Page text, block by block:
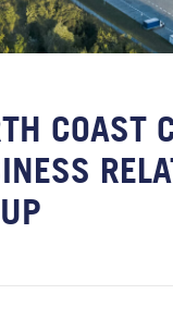
COAST